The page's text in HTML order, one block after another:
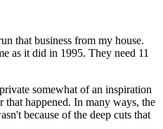
that business from my house.
as it did in 1995. They need 11
somewhat of an inspiration
that happened. In many ways, the
because of the deep cuts that